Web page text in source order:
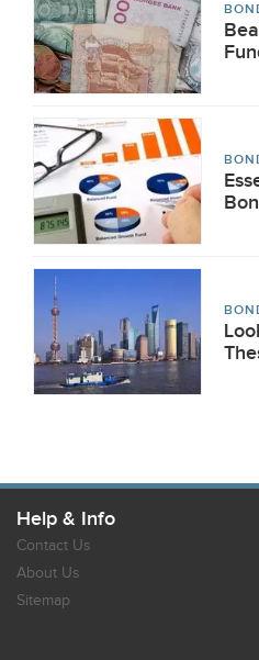
Help & Info
Contact Us
About Us
Sitemap